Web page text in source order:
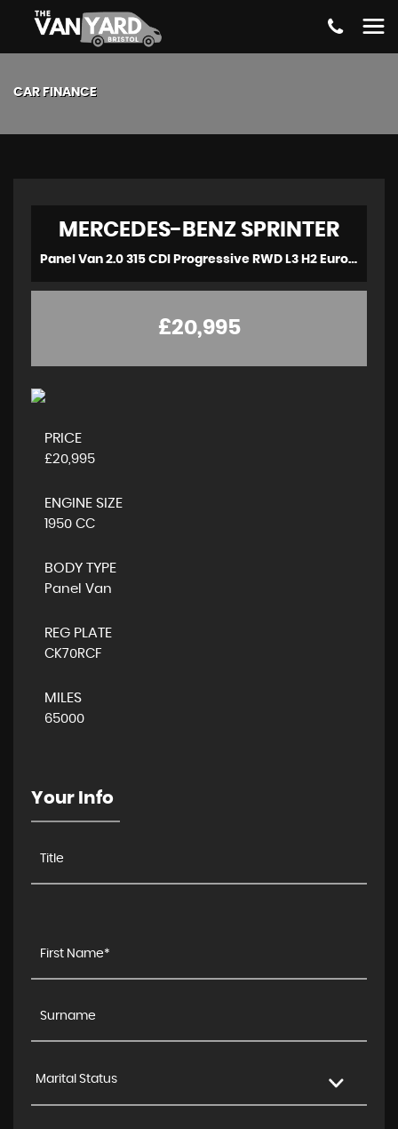
CAR FINANCE
MERCEDES-BENZ SPRINTER
Panel Van 2.0 315 CDI Progressive RWD L3 H2 Euro 6 (s/s) 5dr (2021/70)
£20,995
PRICE
£20,995
ENGINE SIZE
1950 CC
BODY TYPE
Panel Van
REG PLATE
CK70RCF
MILES
65000
Your Info
Marital Status